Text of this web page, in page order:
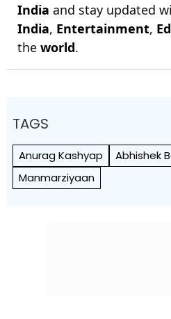
India and stay updated
India, Entertainment,
the world.
TAGS
Anurag Kashyap
Abhishek
Manmarziyaan